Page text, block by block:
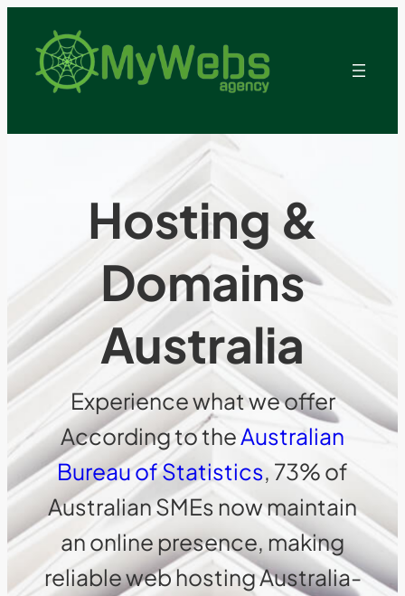
Hosting &
Domains
Australia
Experience what we offer
According to theAustralian
Bureau of Statistics, 73% of
Australian SMEs now maintain
an online presence, making
reliable web hosting Australia-